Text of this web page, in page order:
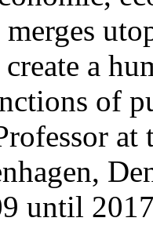
a
of
until